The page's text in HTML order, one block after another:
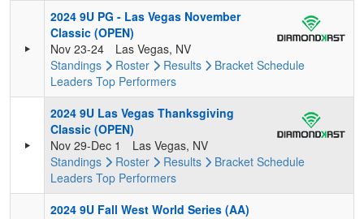
2024 9U PG - Las Vegas November
Classic (OPEN)
Nov 23-24
Las Vegas, NV
Standings
Roster Results Bracket Schedule
Leaders Top Performers
2024 9U Las Vegas Thanksgiving
Classic (OPEN)
Nov 29-Dec 1
Las Vegas, NV
Standings
Roster Results Bracket Schedule
Leaders Top Performers
2024 9U Fall West World Series (AA)